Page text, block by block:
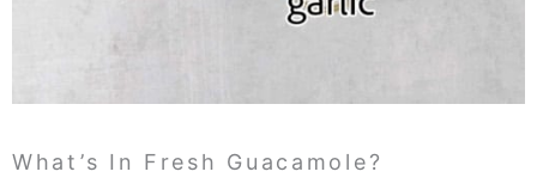
What’s In Fresh Guacamole?